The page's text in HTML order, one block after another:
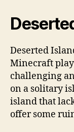
Deserted
Minecraft
challenging
on a solitary
island that
offer some